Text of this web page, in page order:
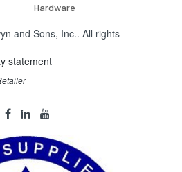
Hardware
and Sons, Inc.. All rights
statement
facebook
linkedinyoutube